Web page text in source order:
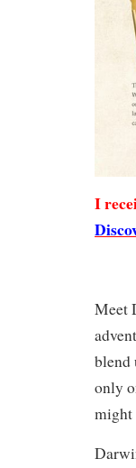
I
Meet
blend
only
might